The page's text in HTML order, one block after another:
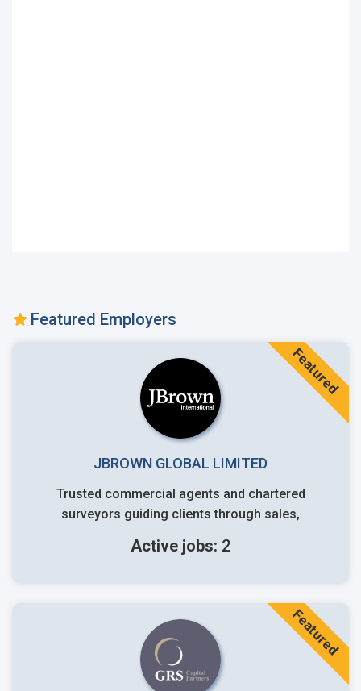
Featured Employers
JBROWN GLOBAL LIMITED
Trusted commercial agents and chartered
surveyors guiding clients through sales,
Active jobs: 2
Featured
Featured